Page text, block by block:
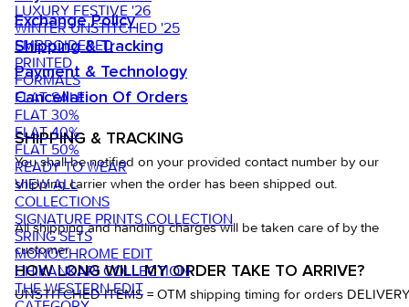
LUXURY FESTIVE '26
WINTER UNSTITCHED '25
EMBROIDERED
PRINTED
FORMALS
FLAT SALE
FLAT 30%
FLAT 40%
FLAT 50%
READY TO WEAR
VIEW ALL
COLLECTIONS
SIGNATURE PRINTS COLLECTION
SRING SETS
MONOCHROME EDIT
CHIKANKARI COLLECTION
THE WESTERN EDIT
Exchange Policy
Shipping & Tracking
Payment & Technology
Cancellation Of Orders
SHIPPING & TRACKING
You shall be notified on your provided contact number by our
shipping carrier when the order has been shipped out.
All shipping and handling charges will be taken care of by the
customer
HOW LONG WILL MY ORDER TAKE TO ARRIVE?
UNSTITCHED ITEMS = OTM shipping timing for orders DELIVERY